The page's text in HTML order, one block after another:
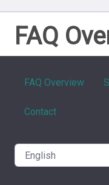
FAQ
FAQ Overview
Contact